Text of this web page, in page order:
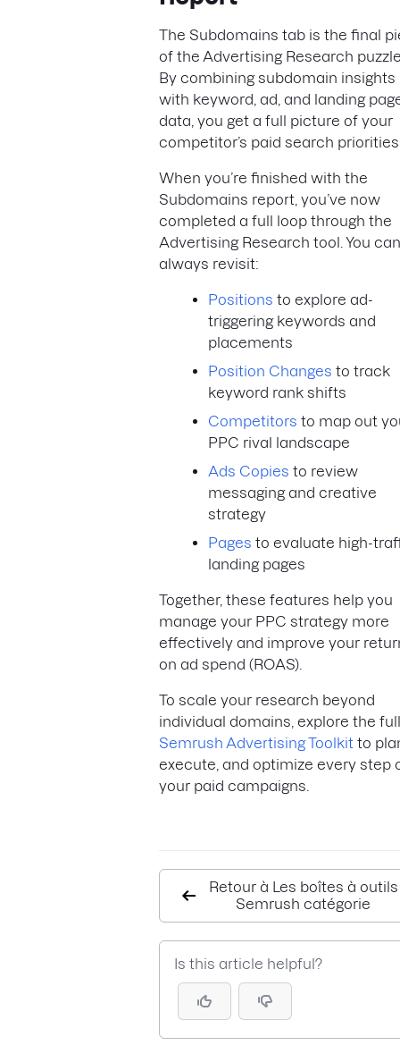
The Subdomains tab is the final
of the Advertising Research
By combining subdomain insights
with keyword, ad, and landing
data, you get a full picture of your
competitor’s paid search
When you’re finished with the
Subdomains report, you’ve now
completed a full loop through the
Advertising Research tool. You can
always revisit:
Positions to explore ad-
triggering keywords and
placements
Position Changes to track
keyword rank shifts
Competitors to map out
PPC rival landscape
Ads Copies to review
messaging and creative
strategy
Pages to evaluate high-
landing pages
Together, these features help you
manage your PPC strategy more
effectively and improve your
on ad spend (ROAS).
To scale your research beyond
individual domains, explore the full
Semrush Advertising Toolkit to
execute, and optimize every step
your paid campaigns.
Retour à Les boîtes à outils
Semrush catégorie
Is this article helpful?